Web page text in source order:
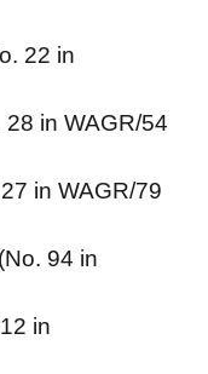
22 in
28 in WAGR/54
in WAGR/79
(No. 94 in
in